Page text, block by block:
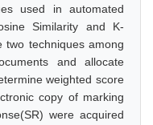
used in automated
Similarity and K-
two techniques among
and allocate
weighted score
copy of marking
were acquired